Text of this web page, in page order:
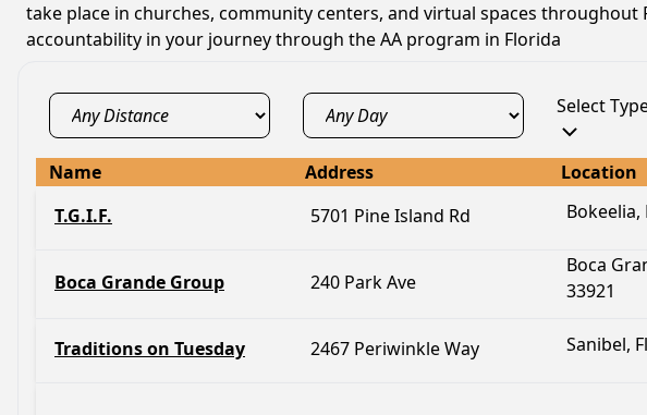
take place in churches, community centers, and virtual spaces throughout
accountability in your journey through the AA program in Florida
Select
Name Address Location
T.G.I.F.
5701 Pine Island Rd Bokeelia,
Boca Grande Group 240 Park Ave
Boca
33921
Traditions on Tuesday 2467 Periwinkle Way Sanibel,